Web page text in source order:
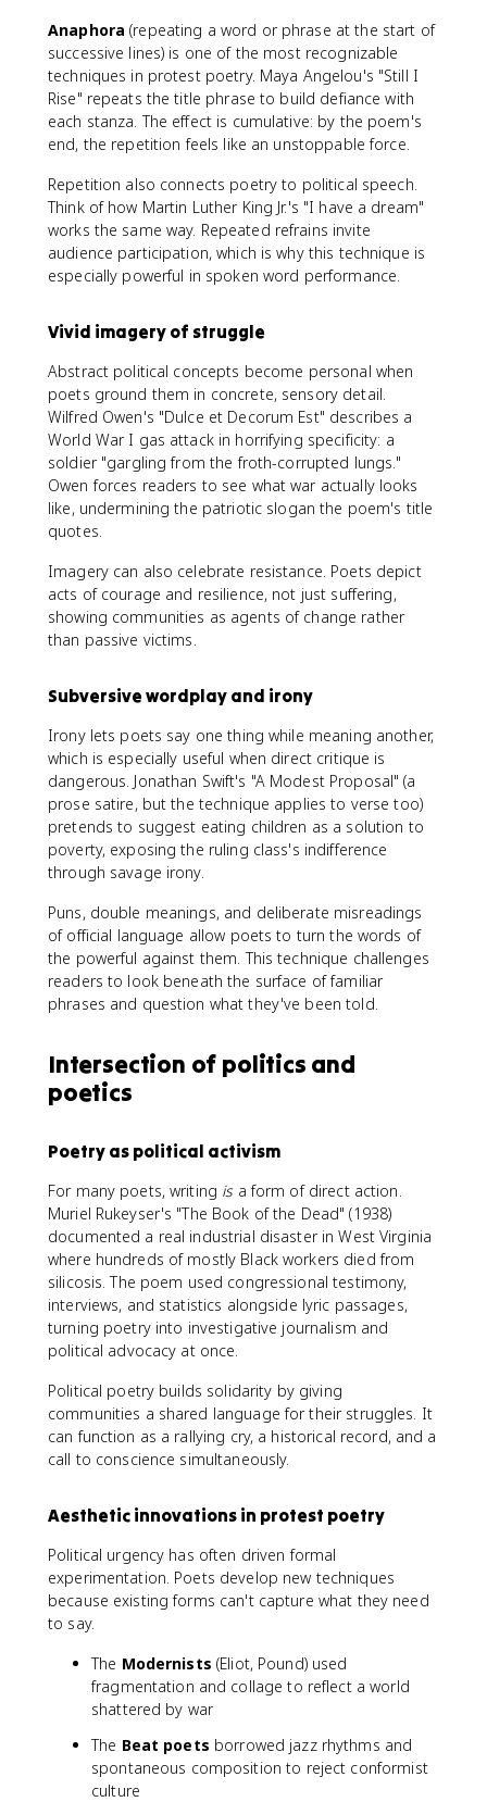
Anaphora (repeating a word or phrase at the start of
successive lines) is one of the most recognizable
techniques in protest poetry. Maya Angelou's "Still I
Rise" repeats the title phrase to build defiance with
each stanza. The effect is cumulative: by the poem's
end, the repetition feels like an unstoppable force.
Repetition also connects poetry to political speech.
Think of how Martin Luther King Jr.'s "I have a dream"
works the same way. Repeated refrains invite
audience participation, which is why this technique is
especially powerful in spoken word performance.
Vivid imagery of struggle
Abstract political concepts become personal when
poets ground them in concrete, sensory detail.
Wilfred Owen's "Dulce et Decorum Est" describes a
World War I gas attack in horrifying specificity: a
soldier "gargling from the froth-corrupted lungs."
Owen forces readers to see what war actually looks
like, undermining the patriotic slogan the poem's title
quotes.
Imagery can also celebrate resistance. Poets depict
acts of courage and resilience, not just suffering,
showing communities as agents of change rather
than passive victims.
Subversive wordplay and irony
Irony lets poets say one thing while meaning another,
which is especially useful when direct critique is
dangerous. Jonathan Swift's "A Modest Proposal" (a
prose satire, but the technique applies to verse too)
pretends to suggest eating children as a solution to
poverty, exposing the ruling class's indifference
through savage irony.
Puns, double meanings, and deliberate misreadings
of official language allow poets to turn the words of
the powerful against them. This technique challenges
readers to look beneath the surface of familiar
phrases and question what they've been told.
Intersection of politics and
poetics
Poetry as political activism
For many poets, writing isa form of direct action.
Muriel Rukeyser's "The Book of the Dead" (1938)
documented a real industrial disaster in West Virginia
where hundreds of mostly Black workers died from
silicosis. The poem used congressional testimony,
interviews, and statistics alongside lyric passages,
turning poetry into investigative journalism and
political advocacy at once.
Political poetry builds solidarity by giving
communities a shared language for their struggles. It
can function as a rallying cry, a historical record, and a
call to conscience simultaneously.
Aesthetic innovations in protest poetry
Political urgency has often driven formal
experimentation. Poets develop new techniques
because existing forms can't capture what they need
to say.
The Modernists (Eliot, Pound) used
fragmentation and collage to reflect a world
shattered by war
The Beat poets borrowed jazz rhythms and
spontaneous composition to reject conformist
culture